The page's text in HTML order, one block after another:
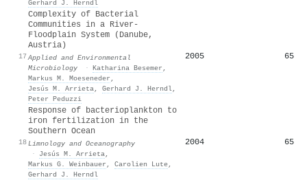
Gerhard J. Herndl
17
Complexity of Bacterial
Communities in a River-
Floodplain System (Danube,
Austria)
Applied and Environmental
Microbiology
· Katharina Besemer ,
Markus M. Moeseneder ,
Jesús M. Arrieta, Gerhard J. Herndl,
Peter Peduzzi
2005 65
18
Response of bacterioplankton to
iron fertilization in the
Southern Ocean
Limnology and Oceanography
·
Jesús M. Arrieta,
Markus G. Weinbauer , Carolien Lute,
Gerhard J. Herndl
2004 65